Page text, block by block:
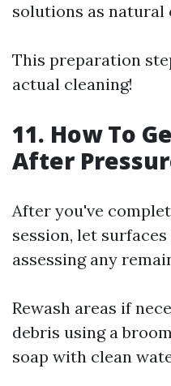
solutions as natural
This preparation
actual cleaning!
11. How To
After
After you've
session, let
assessing any
Rewash areas if
debris using a
soap with clean